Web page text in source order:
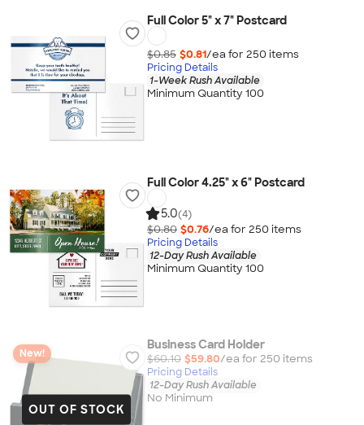
Full Color 5" x 7" Postcard
$0.85 $0.81/ea for 250 items
Pricing Details
1-Week Rush Available
Minimum Quantity 100
Full Color 4.25" x 6" Postcard
5.0(4)
$0.80 $0.76/ea for 250 items
Pricing Details
12-Day Rush Available
Minimum Quantity 100
OUT OF STOCK
New!
Business Card Holder
$60.10 $59.80/ea for 250 items
Pricing Details
12-Day Rush Available
No Minimum